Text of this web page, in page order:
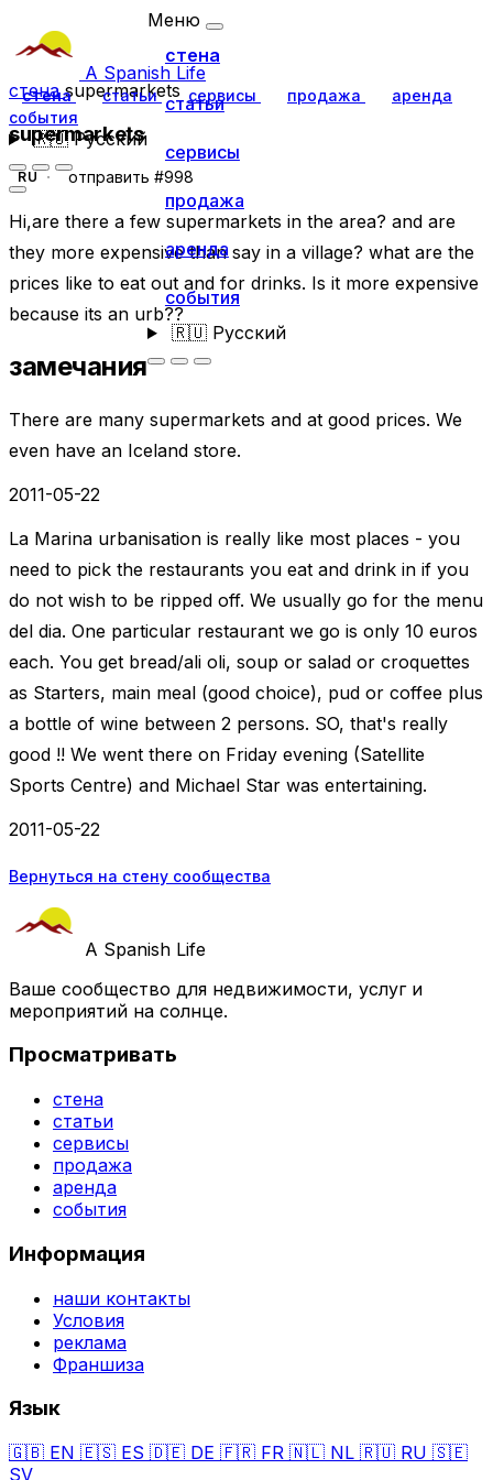
A Spanish Life
стена статьи сервисы продажа
аренда
события
🇷🇺Русский
Меню
стена
статьи
сервисы
продажа
аренда
события
🇷🇺Русский
стенаsupermarkets
supermarkets
RU отправить #998
Hi,are there a few supermarkets in the area? and are
they more expensive than say in a village? what are the
prices like to eat out and for drinks. Is it more expensive
because its an urb??
замечания
There are many supermarkets and at good prices. We
even have an Iceland store.
2011-05-22
La Marina urbanisation is really like most places - you
need to pick the restaurants you eat and drink in if you
do not wish to be ripped off. We usually go for the menu
del dia. One particular restaurant we go is only 10 euros
each. You get bread/ali oli, soup or salad or croquettes
as Starters, main meal (good choice), pud or coffee plus
a bottle of wine between 2 persons. SO, that's really
good !! We went there on Friday evening (Satellite
Sports Centre) and Michael Star was entertaining.
2011-05-22
Вернуться на стену сообщества
A Spanish Life
Ваше сообщество для недвижимости, услуг и
мероприятий на солнце.
Просматривать
стена
статьи
сервисы
продажа
аренда
события
Информация
наши контакты
Условия
реклама
Франшиза
Язык
🇬🇧 EN 🇪🇸 ES 🇩🇪 DE 🇫🇷 FR 🇳🇱 NL 🇷🇺 RU 🇸🇪
SV